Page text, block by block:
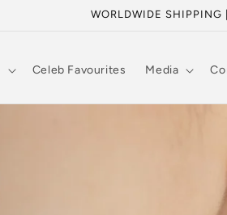
WORLDWIDE
Celeb Favourites Media